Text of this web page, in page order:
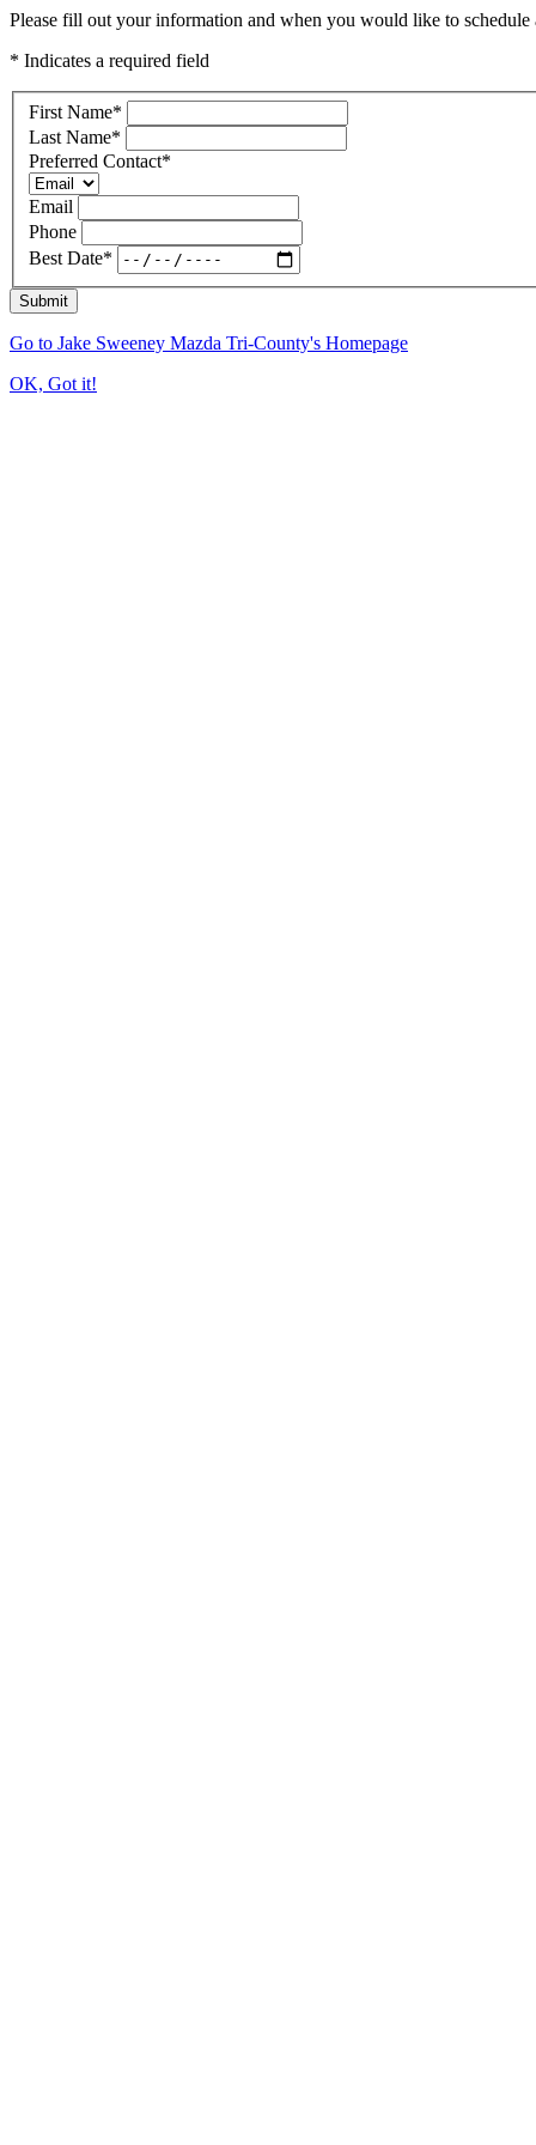
Please fill out your information and when you would like to
* Indicates a required field
First Name*
Last Name*
Preferred Contact*
Email
Phone
Best Date*
Submit
Go to Jake Sweeney Mazda Tri-County's Homepage
OK, Got it!